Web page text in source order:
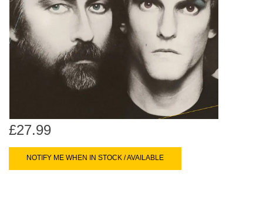
selected
search
result.
Touch
device
users
can
use
swipe
Limited
Books
45s
£27.99
NOTIFY ME WHEN IN STOCK / AVAILABLE